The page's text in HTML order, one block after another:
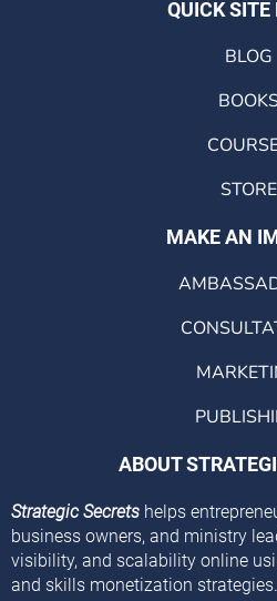
QUICK SITE
BLOG
STORE
MAKE AN
ABOUT
Strategic Secrets helps
business owners, and ministry
visibility, and scalability online
and skills monetization